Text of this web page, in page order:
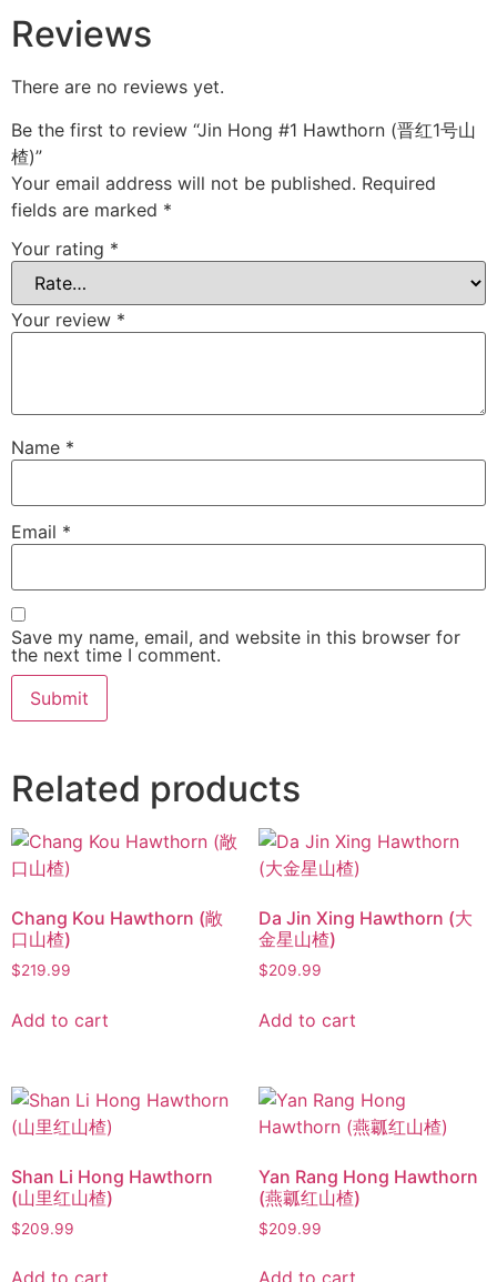
Reviews
There are no reviews yet.
Be the first to review “Jin Hong #1 Hawthorn (晋红1号山
楂)”
Your email address will not be published. Required
fields are marked *
Your rating *
Your review *
Name *
Email *
Save my name, email, and website in this browser for
the next time I comment.
Related products
Chang Kou Hawthorn (敞
口山楂)
$219.99
Add to cart
Da Jin Xing Hawthorn (大
金星山楂)
$209.99
Add to cart
Shan Li Hong Hawthorn
(山里红山楂)
$209.99
Yan Rang Hong Hawthorn
(燕瓤红山楂)
$209.99